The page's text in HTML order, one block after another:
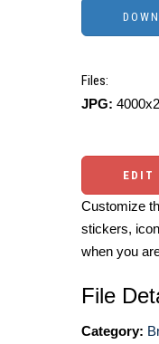
Files:
JPG:
EDIT
Customize
stickers,
when you
File
Category: